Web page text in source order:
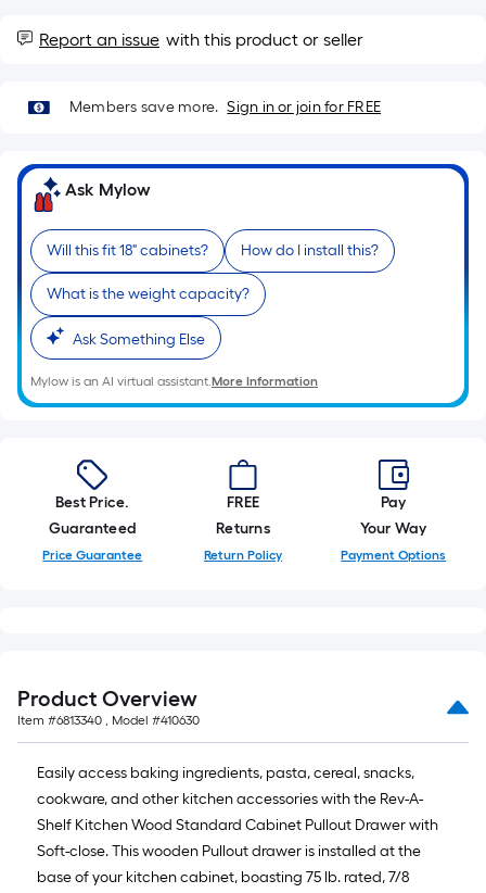
of
a
roll.
linear
foot
of
10-
foot-
long-
roll
=
1
ft.
x
=
10
Sq.
Ft.
Report an issue with this product or seller
Members save more. Sign in or join for FREE
Ask Mylow
Will this fit 18" cabinets? How do I install this?
What is the weight capacity?
Ask Something Else
Mylow is an AI virtual assistant.More Information
Best Price.
Guaranteed
Price Guarantee
FREE
Returns
Return Policy
Pay
Your Way
Payment Options
Product Overview
Item #6813340 , Model #410630
Easily access baking ingredients, pasta, cereal, snacks,
cookware, and other kitchen accessories with the Rev-A-
Shelf Kitchen Wood Standard Cabinet Pullout Drawer with
Soft-close. This wooden Pullout drawer is installed at the
base of your kitchen cabinet, boasting 75 lb. rated, 7/8